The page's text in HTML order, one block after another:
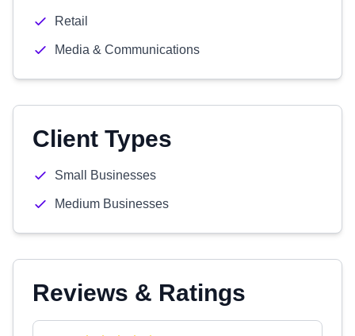
Retail
Media & Communications
Client Types
Small Businesses
Medium Businesses
Reviews & Ratings